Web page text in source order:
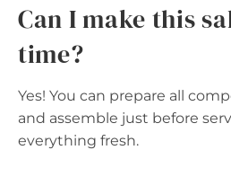
Can I make this
time?
Yes! You can prepare all
and assemble just before
everything fresh.